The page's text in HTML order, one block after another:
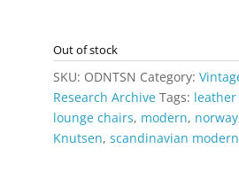
Out of stock
SKU: ODNTSN Category:
Research Archive Tags:
lounge chairs, modern, norway
Knutsen, scandinavian modern